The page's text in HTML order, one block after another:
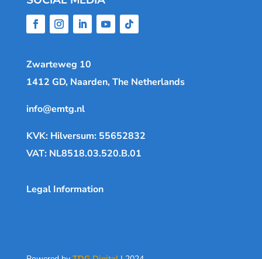
Zwarteweg 10
1412 GD, Naarden, The Netherlands
info@emtg.nl
KVK: Hilversum: 55652832
VAT: NL8518.03.520.B.01
Legal Information